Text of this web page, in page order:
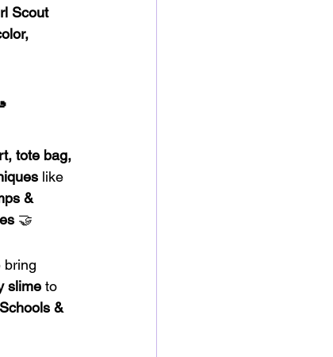
Scout
tote bag,
like
&
🤝
bring
slime to
&